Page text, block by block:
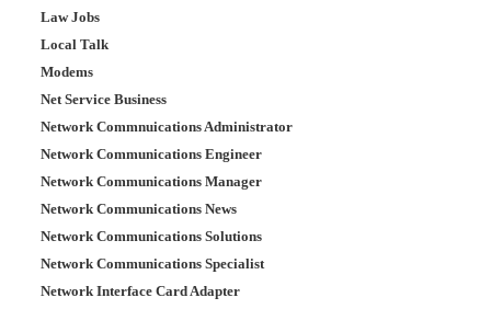
Law Jobs
Local Talk
Modems
Net Service Business
Network Commnuications Administrator
Network Communications Engineer
Network Communications Manager
Network Communications News
Network Communications Solutions
Network Communications Specialist
Network Interface Card Adapter